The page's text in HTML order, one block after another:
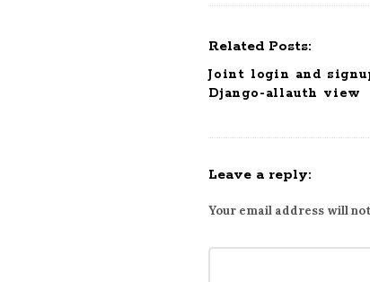
Related Posts:
Joint login and
Django-allauth view
Leave a reply:
Your email address will